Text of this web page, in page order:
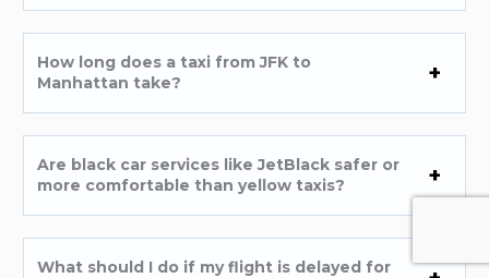
How long does a taxi from JFK to
Manhattan take?
Are black car services like JetBlack safer or
more comfortable than yellow taxis?
What should I do if my flight is delayed for